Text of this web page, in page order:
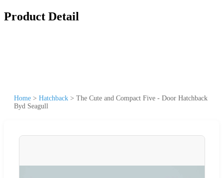
Product Detail
Home > Hatchback > The Cute and Compact Five - Door Hatchback
Byd Seagull